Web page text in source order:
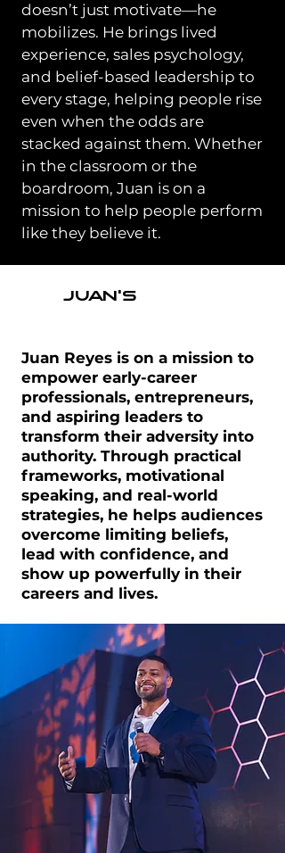
doesn’t just motivate—he
mobilizes. He brings lived
experience, sales psychology,
and belief-based leadership to
every stage, helping people rise
even when the odds are
stacked against them. Whether
in the classroom or the
boardroom, Juan is on a
mission to help people perform
like they believe it.
JUAN'S
Juan Reyes is on a mission to
empower early-career
professionals, entrepreneurs,
and aspiring leaders to
transform their adversity into
authority. Through practical
frameworks, motivational
speaking, and real-world
strategies, he helps audiences
overcome limiting beliefs,
lead with confidence, and
show up powerfully in their
careers and lives.